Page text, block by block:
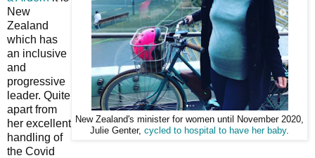
New Zealand's minister for women until November 2020,
Julie Genter, cycled to hospital to have her baby.
New
Zealand
which has
an inclusive
and
progressive
leader. Quite
apart from
her excellent
handling of
the Covid